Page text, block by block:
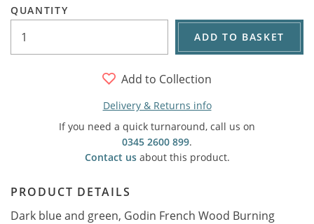
QUANTITY
ADD TO BASKET
Add to Collection
Delivery & Returns info
If you need a quick turnaround, call us on
0345 2600 899.
Contact usabout this product.
PRODUCT DETAILS
Dark blue and green, Godin French Wood Burning